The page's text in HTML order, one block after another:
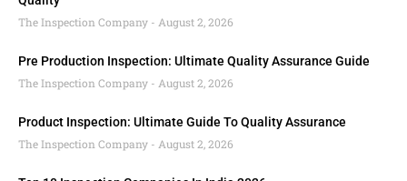
The Inspection Company
August 2, 2026
Pre Production Inspection: Ultimate Quality Assurance Guide
The Inspection Company
August 2, 2026
Product Inspection: Ultimate Guide To Quality Assurance
The Inspection Company
August 2, 2026